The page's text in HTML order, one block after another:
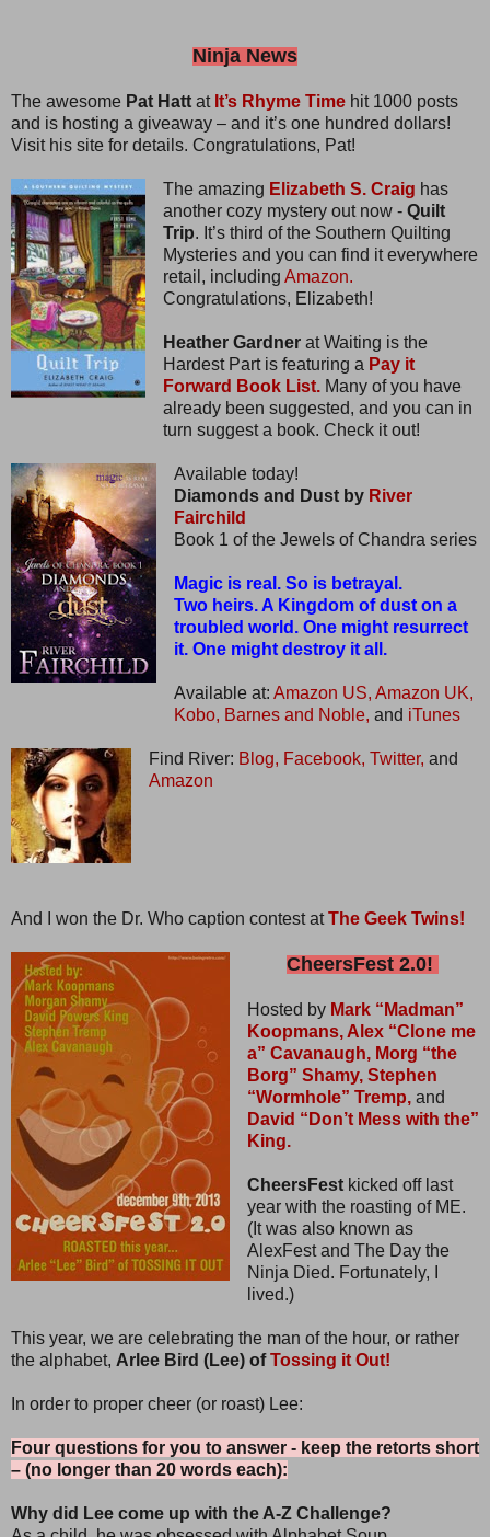
Ninja News
The awesome Pat Hatt at It’s Rhyme Time hit 1000 posts
and is hosting a giveaway – and it’s one hundred dollars!
Visit his site for details. Congratulations, Pat!
The amazing Elizabeth S. Craig has
another cozy mystery out now - Quilt
Trip. It’s third of the Southern Quilting
Mysteries and you can find it everywhere
retail, including Amazon.
Congratulations, Elizabeth!
Heather Gardnerat Waiting is the
Hardest Part is featuring a Pay it
Forward Book List.Many of you have
already been suggested, and you can in
turn suggest a book. Check it out!
Available today!
Diamonds and Dust by River
Fairchild
Book 1 of the Jewels of Chandra series
Magic is real. So is betrayal.
Two heirs. A Kingdom of dust on a
troubled world. One might resurrect
it. One might destroy it all.
Available at: Amazon US, Amazon UK,
Kobo, Barnes and Noble, and iTunes
Find River: Blog, Facebook, Twitter, and
Amazon
And I won the Dr. Who caption contest atThe Geek Twins!
CheersFest 2.0!
Hosted by Mark “Madman”
Koopmans, Alex “Clone me
a” Cavanaugh, Morg “the
Borg” Shamy, Stephen
“Wormhole” Tremp,and
David “Don’t Mess with the”
King.
CheersFestkicked off last
year with the roasting of ME.
(It was also known as
AlexFest and The Day the
Ninja Died. Fortunately, I
lived.)
This year, we are celebrating the man of the hour, or rather
the alphabet, Arlee Bird (Lee) ofTossing it Out!
In order to proper cheer (or roast) Lee:
Four questions for you to answer - keep the retorts short
– (no longer than 20 words each):
Why did Lee come up with the A-Z Challenge?